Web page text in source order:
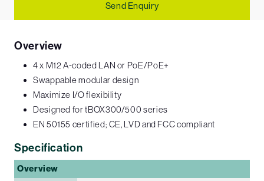
Send Enquiry
Overview
4 x M12 A-coded LAN or PoE/PoE+
Swappable modular design
Maximize I/O flexibility
Designed for tBOX300/500 series
EN 50155 certified; CE, LVD and FCC compliant
Specification
Overview